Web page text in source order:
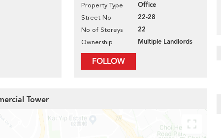
Property Type Office
Street No 22-28
No of Storeys 22
Ownership Multiple Landlords
FOLLOW
Tower